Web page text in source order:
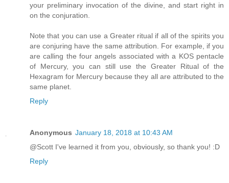
your preliminary invocation of the divine, and start right in
on the conjuration.
Note that you can use a Greater ritual if all of the spirits you
are conjuring have the same attribution. For example, if you
are calling the four angels associated with a KOS pentacle
of Mercury, you can still use the Greater Ritual of the
Hexagram for Mercury because they all are attributed to the
same planet.
Reply
Anonymous January 18, 2018 at 10:43 AM
@Scott I've learned it from you, obviously, so thank you! :D
Reply